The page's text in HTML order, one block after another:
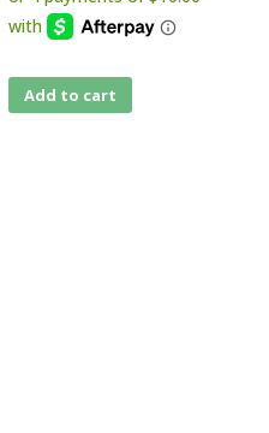
Add to cart